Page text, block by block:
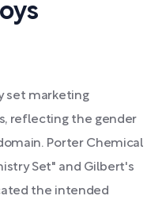
set marketing
reflecting the gender
Porter Chemical
Set" and Gilbert's
the intended